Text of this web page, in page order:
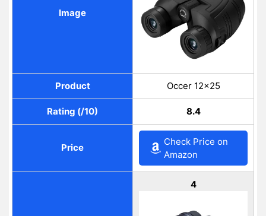
Image
Product Occer 12×25
Rating (/10) 8.4
Price
Check Price on
Amazon
4